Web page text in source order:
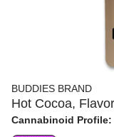
BUDDIES BRAND
Hot Cocoa,
Cannabinoid Profile: